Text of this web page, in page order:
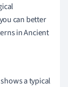
can better
in Ancient
a typical